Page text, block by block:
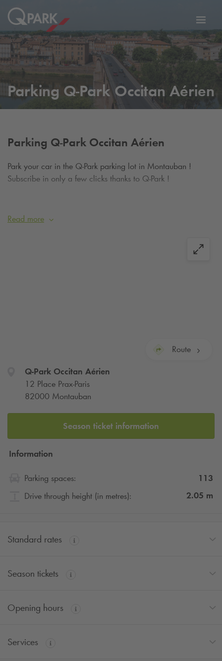
Parking Q-Park Occitan Aérien
Parking Q-Park Occitan Aérien
Park your car in the Q-Park parking lot in Montauban !
Subscribe in only a few clicks thanks to Q-Park !
infrastructure benefiting from an ideal situation to go to the
Read more
Route
Q-ParkOccitan Aérien
12 Place Prax-Paris
82000 Montauban
Season ticket information
Information
Parking spaces:
113
Drive through height (in metres):
2.05 m
Standard rates
Season tickets
Opening hours
Services